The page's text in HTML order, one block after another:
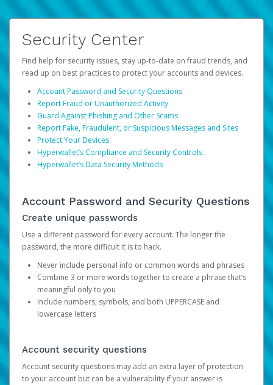
Security Center
Find help for security issues, stay up-to-date on fraud trends, and
read up on best practices to protect your accounts and devices.
Account Password and Security Questions
Report Fraud or Unauthorized Activity
Guard Against Phishing and Other Scams
Report Fake, Fraudulent, or Suspicious Messages and Sites
Protect Your Devices
Hyperwallet’s Compliance and Security Controls
Hyperwallet’s Data Security Methods
Account Password and Security Questions
Create unique passwords
Use a different password for every account. The longer the
password, the more difficult it is to hack.
Never include personal info or common words and phrases
Combine 3 or more words together to create a phrase that’s
meaningful only to you
Include numbers, symbols, and both UPPERCASE and
lowercase letters
Account security questions
Account security questions may add an extra layer of protection
to your account but can be a vulnerability if your answer is